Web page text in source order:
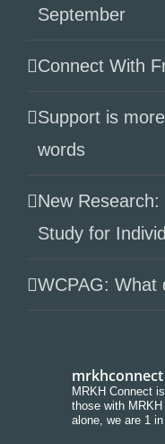
September
Connect With
Support is
words
New
Study for
WCPAG: What
mrkhconnect
MRKH Connect
those with
alone, we are 1